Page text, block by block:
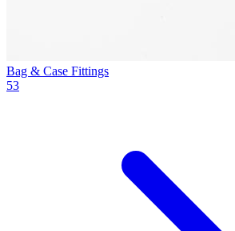
Bag & Case Fittings
53